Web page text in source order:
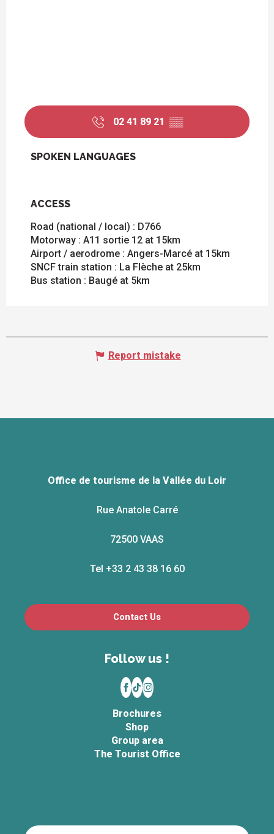
02 41 89 21 ▒▒
SPOKEN LANGUAGES
SPOKEN LANGUAGES
ACCESS
ACCESS
Road (national / local) : D766
Motorway : A11 sortie 12 at 15km
Airport / aerodrome : Angers-Marcé at 15km
SNCF train station : La Flèche at 25km
Bus station : Baugé at 5km
Report mistake
Office de tourisme de la Vallée du Loir
Rue Anatole Carré
72500 VAAS
Tel +33 2 43 38 16 60
Contact Us
Follow us !
Brochures
Shop
Group area
The Tourist Office